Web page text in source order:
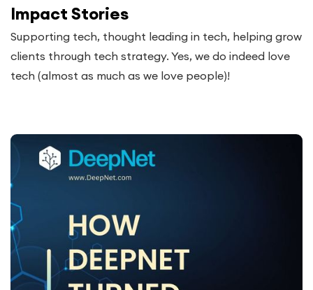
Impact Stories
Supporting tech, thought leading in tech, helping grow
clients through tech strategy. Yes, we do indeed love
tech (almost as much as we love people)!